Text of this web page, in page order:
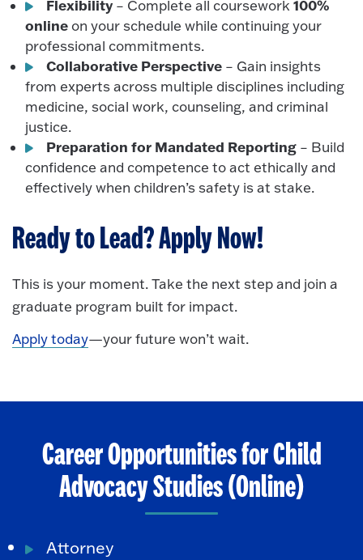
Flexibility – Complete all coursework100%
onlineon your schedule while continuing your
professional commitments.
Collaborative Perspective – Gain insights
from experts across multiple disciplines including
medicine, social work, counseling, and criminal
justice.
Preparation for Mandated Reporting – Build
confidence and competence to act ethically and
effectively when children’s safety is at stake.
Ready to Lead? Apply Now!
This is your moment. Take the next step and join a
graduate program built for impact.
Apply today—your future won’t wait.
Career Opportunities for Child
Advocacy Studies (Online)
Attorney